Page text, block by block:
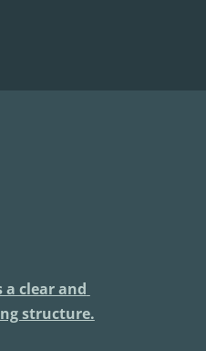
a clear and
structure.